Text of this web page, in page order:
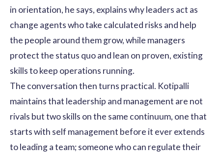
in orientation, he says, explains why leaders act as
change agents who take calculated risks and help
the people around them grow, while managers
protect the status quo and lean on proven, existing
skills to keep operations running.
The conversation then turns practical. Kotipalli
maintains that leadership and management are not
rivals but two skills on the same continuum, one that
starts with self management before it ever extends
to leading a team; someone who can regulate their